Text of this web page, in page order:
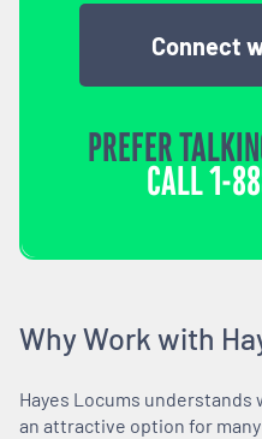
Connect
PREFER
CALL1-
Why Work with
Hayes Locums understands
an attractive option for